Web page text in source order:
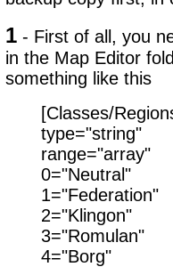
1 - First of all, you
in the Map Editor
something like this
[Classes/
type="string"
range="array"
0="Neutral"
1="Federation"
2="Klingon"
3="Romulan"
4="Borg"